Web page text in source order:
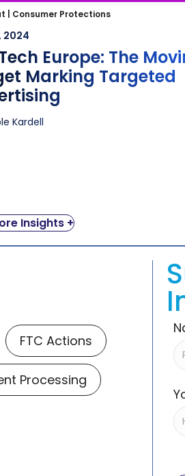
Europe: The Moving
Targeted Advertising
| Consumer Protections
2024
Europe: The
Marking Targeted
Kardell
Insights +
FTC Actions
Processing